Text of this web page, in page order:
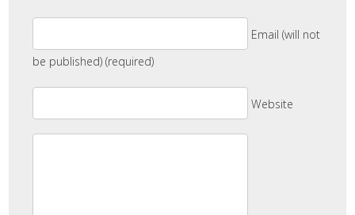
Email (will not
be published) (required)
Website